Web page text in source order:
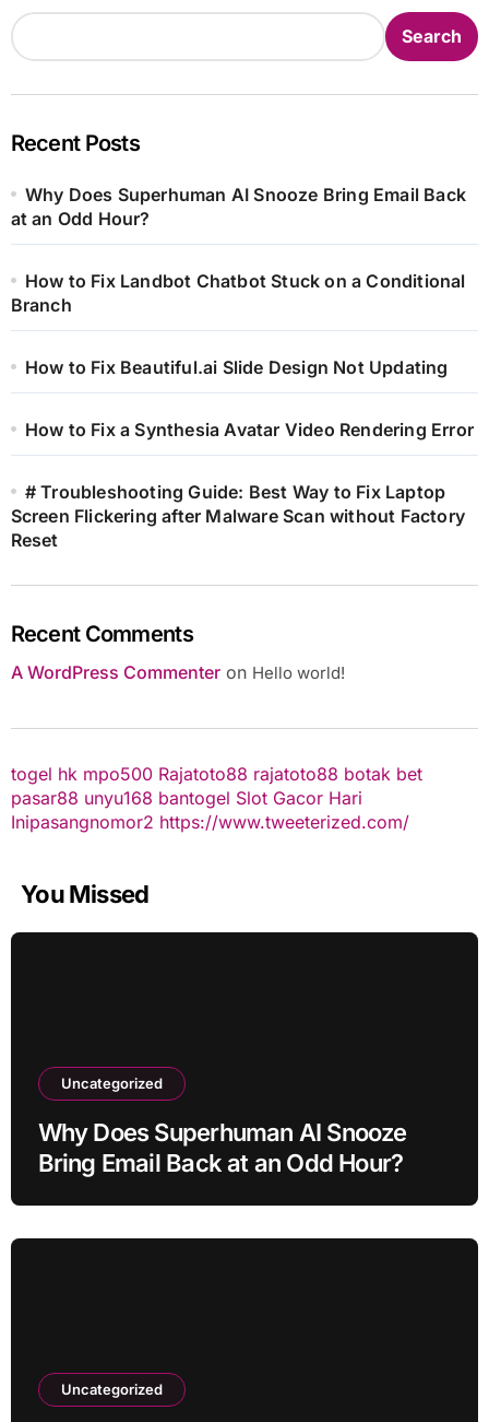
Search
Recent Posts
Why Does Superhuman AI Snooze Bring Email Back
at an Odd Hour?
How to Fix Landbot Chatbot Stuck on a Conditional
Branch
How to Fix Beautiful.ai Slide Design Not Updating
How to Fix a Synthesia Avatar Video Rendering Error
# Troubleshooting Guide: Best Way to Fix Laptop
Screen Flickering after Malware Scan without Factory
Reset
Recent Comments
A WordPress Commenteron Hello world!
togel hk mpo500 Rajatoto88 rajatoto88 botak bet
pasar88 unyu168 bantogel Slot Gacor Hari
Inipasangnomor2 https://www.tweeterized.com/
You Missed
Uncategorized
Why Does Superhuman AI Snooze
Bring Email Back at an Odd Hour?
Uncategorized